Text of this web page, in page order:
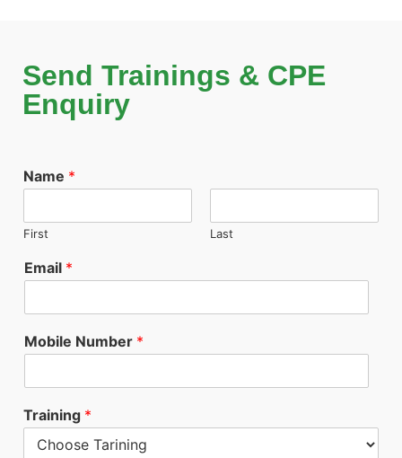
Send Trainings & CPE
Enquiry
Name *
First Last
Email *
Mobile Number *
Training *